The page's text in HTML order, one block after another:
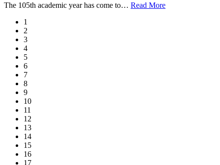
The 105th academic year has come to… Read More
1
2
3
4
5
6
7
8
9
10
11
12
13
14
15
16
17